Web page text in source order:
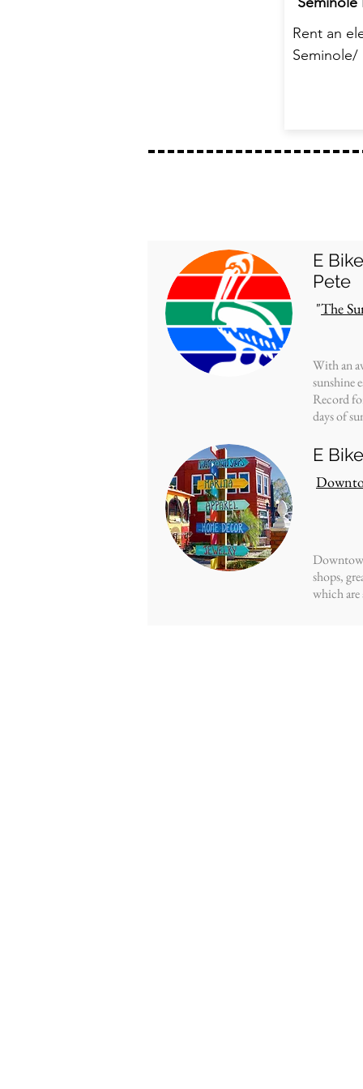
Rent an
E
Pete
"The
With an
sunshine
Record
days of
E
shops,
which are